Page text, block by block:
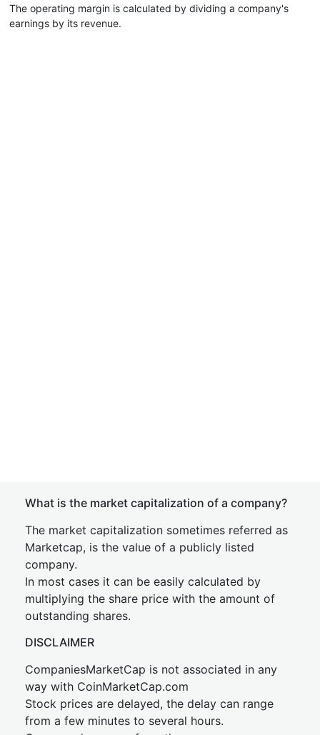
The operating margin is calculated by dividing a company's
earnings by its revenue.
What is the market capitalization of a company?
The market capitalization sometimes referred as
Marketcap, is the value of a publicly listed
company.
In most cases it can be easily calculated by
multiplying the share price with the amount of
outstanding shares.
DISCLAIMER
CompaniesMarketCap is not associated in any
way with CoinMarketCap.com
Stock prices are delayed, the delay can range
from a few minutes to several hours.